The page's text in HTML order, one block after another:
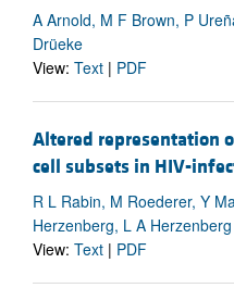
A Arnold, M F Brown, P
Drüeke
View: Text | PDF
Altered representation
cell subsets in HIV-
R L Rabin, M Roederer, Y
Herzenberg, L A Herzenberg
View: Text | PDF